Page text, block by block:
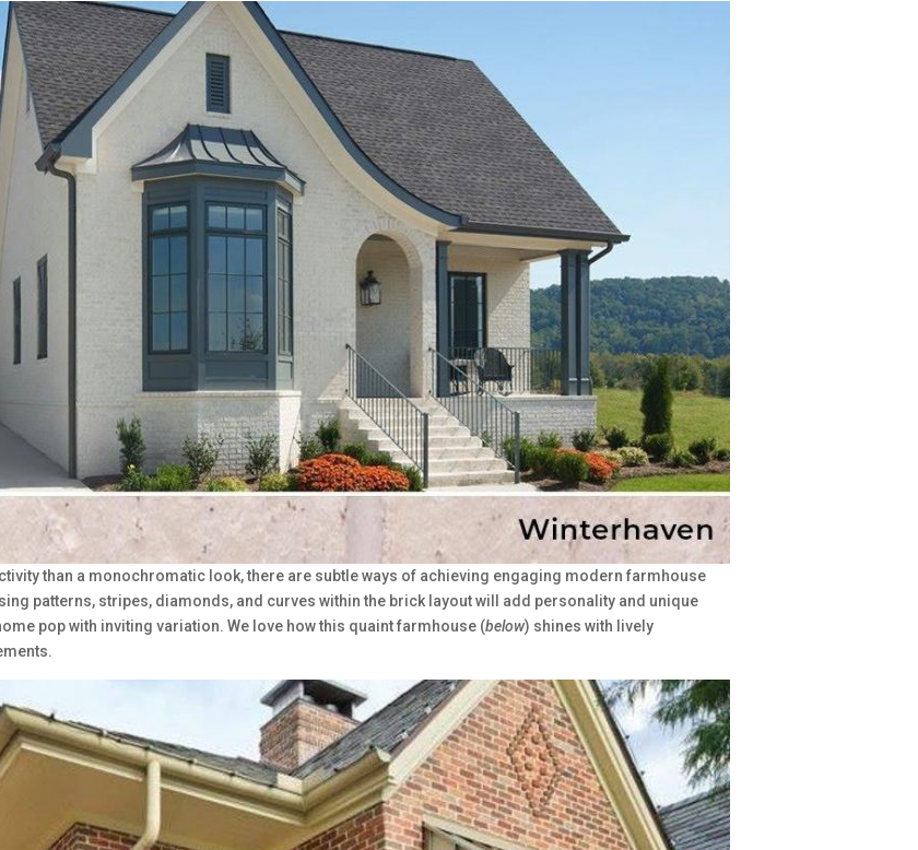
than a monochromatic look, there are subtle ways of achieving engaging modern farmhouse
patterns, stripes, diamonds, and curves within the brick layout will add personality and unique
pop with inviting variation. We love how this quaint farmhouse (below) shines with lively